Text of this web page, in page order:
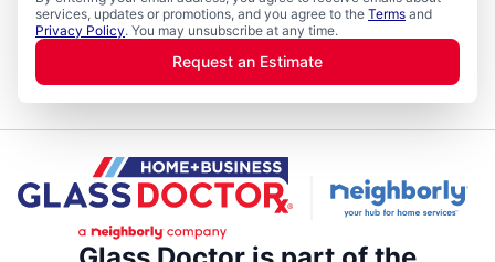
services, updates or promotions, and you agree to the Terms and
Privacy Policy. You may unsubscribe at any time.
Request an Estimate